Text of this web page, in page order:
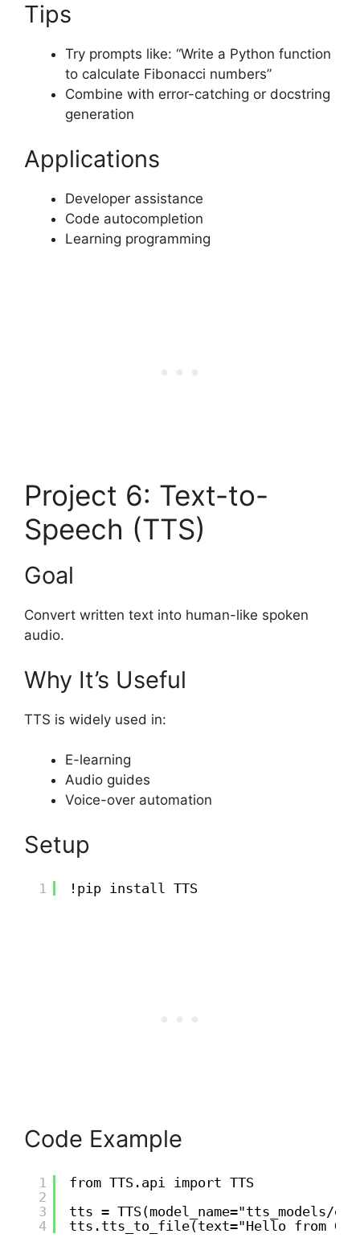
Tips
Try prompts like: “Write a Python function
to calculate Fibonacci numbers”
Combine with error-catching or docstring
generation
Applications
Developer assistance
Code autocompletion
Learning programming
Project 6: Text-to-
Speech (TTS)
Goal
Convert written text into human-like spoken
audio.
Why It’s Useful
TTS is widely used in:
E-learning
Audio guides
Voice-over automation
Setup
1 !pip install TTS
Code Example
1
2
3
4
from TTS.api import TTS
tts = TTS(model_name="tts_models/
tts.tts_to_file(text="Hello from